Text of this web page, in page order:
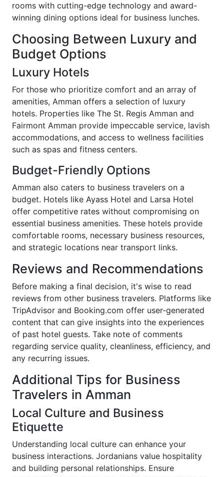
rooms with cutting-edge technology and award-
winning dining options ideal for business lunches.
Choosing Between Luxury and
Budget Options
Luxury Hotels
For those who prioritize comfort and an array of
amenities, Amman offers a selection of luxury
hotels. Properties like The St. Regis Amman and
Fairmont Amman provide impeccable service, lavish
accommodations, and access to wellness facilities
such as spas and fitness centers.
Budget-Friendly Options
Amman also caters to business travelers on a
budget. Hotels like Ayass Hotel and Larsa Hotel
offer competitive rates without compromising on
essential business amenities. These hotels provide
comfortable rooms, necessary business resources,
and strategic locations near transport links.
Reviews and Recommendations
Before making a final decision, it's wise to read
reviews from other business travelers. Platforms like
TripAdvisor and Booking.com offer user-generated
content that can give insights into the experiences
of past hotel guests. Take note of comments
regarding service quality, cleanliness, efficiency, and
any recurring issues.
Additional Tips for Business
Travelers in Amman
Local Culture and Business
Etiquette
Understanding local culture can enhance your
business interactions. Jordanians value hospitality
and building personal relationships. Ensure